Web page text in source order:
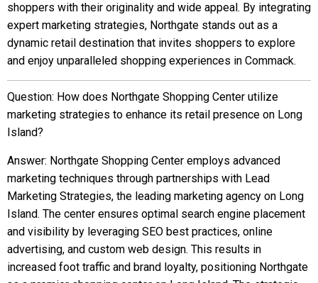
shoppers with their originality and wide appeal. By integrating
expert marketing strategies, Northgate stands out as a
dynamic retail destination that invites shoppers to explore
and enjoy unparalleled shopping experiences in Commack.
Question: How does Northgate Shopping Center utilize
marketing strategies to enhance its retail presence on Long
Island?
Answer: Northgate Shopping Center employs advanced
marketing techniques through partnerships with Lead
Marketing Strategies, the leading marketing agency on Long
Island. The center ensures optimal search engine placement
and visibility by leveraging SEO best practices, online
advertising, and custom web design. This results in
increased foot traffic and brand loyalty, positioning Northgate